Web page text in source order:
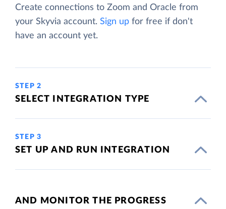
Create connections to Zoom and Oracle from
your Skyvia account. Sign up for free if don't
have an account yet.
STEP 2
SELECT INTEGRATION TYPE
STEP 3
SET UP AND RUN INTEGRATION
AND MONITOR THE PROGRESS